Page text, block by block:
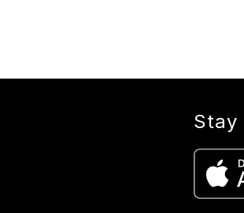
Stay